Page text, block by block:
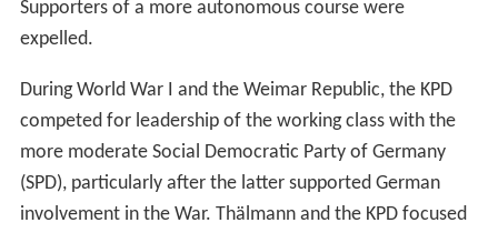
Supporters of a more autonomous course were
expelled.
During World War I and the Weimar Republic, the KPD
competed for leadership of the working class with the
more moderate Social Democratic Party of Germany
(SPD), particularly after the latter supported German
involvement in the War. Thälmann and the KPD focused